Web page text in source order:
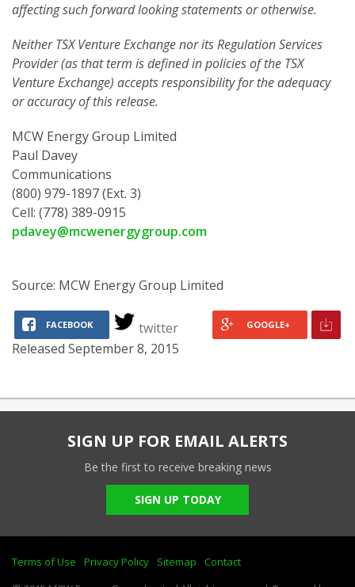
affecting such forward looking statements or otherwise.
Neither TSX Venture Exchange nor its Regulation Services
Provider (as that term is defined in policies of the TSX
Venture Exchange) accepts responsibility for the adequacy
or accuracy of this release.
MCW Energy Group Limited
Paul Davey
Communications
(800) 979-1897 (Ext. 3)
Cell: (778) 389-0915
pdavey@mcwenergygroup.com
Source: MCW Energy Group Limited
FACEBOOK twitter GOOGLE+
Released September 8, 2015
SIGN UP FOR EMAIL ALERTS
Be the first to receive breaking news
SIGN UP TODAY
Terms of Use Privacy Policy Sitemap
Contact